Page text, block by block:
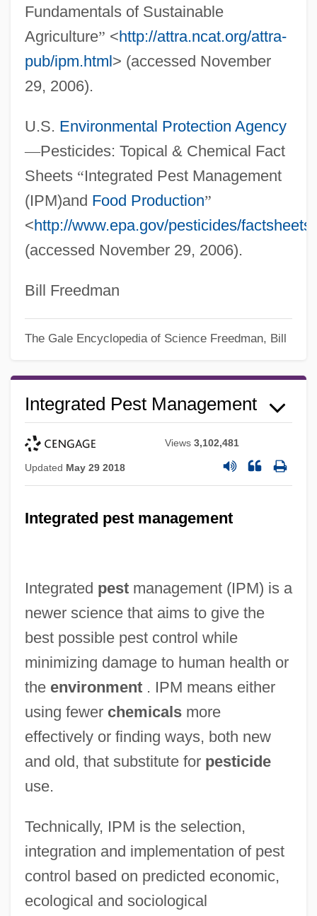
Fundamentals of Sustainable
Agriculture” <http://attra.ncat.org/attra-
pub/ipm.html > (accessed November
29, 2006).
U.S. Environmental Protection Agency
—Pesticides: Topical & Chemical Fact
Sheets “Integrated Pest Management
(IPM)and Food Production”
<http://www.epa.gov/pesticides/
(accessed November 29, 2006).
Bill Freedman
The Gale Encyclopedia of Science Freedman, Bill
Integrated Pest Management
Views3,102,481
Updated May 29 2018
Integrated pest management
Integrated pestmanagement (IPM) is a
newer science that aims to give the
best possible pest control while
minimizing damage to human health or
the environment. IPM means either
using fewer chemicalsmore
effectively or finding ways, both new
and old, that substitute for pesticide
use.
Technically, IPM is the selection,
integration and implementation of pest
control based on predicted economic,
ecological and sociological